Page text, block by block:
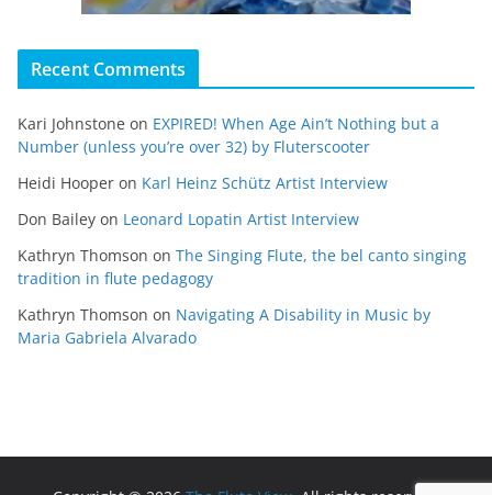
Recent Comments
Kari Johnstone on EXPIRED! When Age Ain’t Nothing but a
Number (unless you’re over 32) by Fluterscooter
Heidi Hooper on Karl Heinz Schütz Artist Interview
Don Bailey on Leonard Lopatin Artist Interview
Kathryn Thomson on The Singing Flute, the bel canto singing
tradition in flute pedagogy
Kathryn Thomson on Navigating A Disability in Music by
Maria Gabriela Alvarado